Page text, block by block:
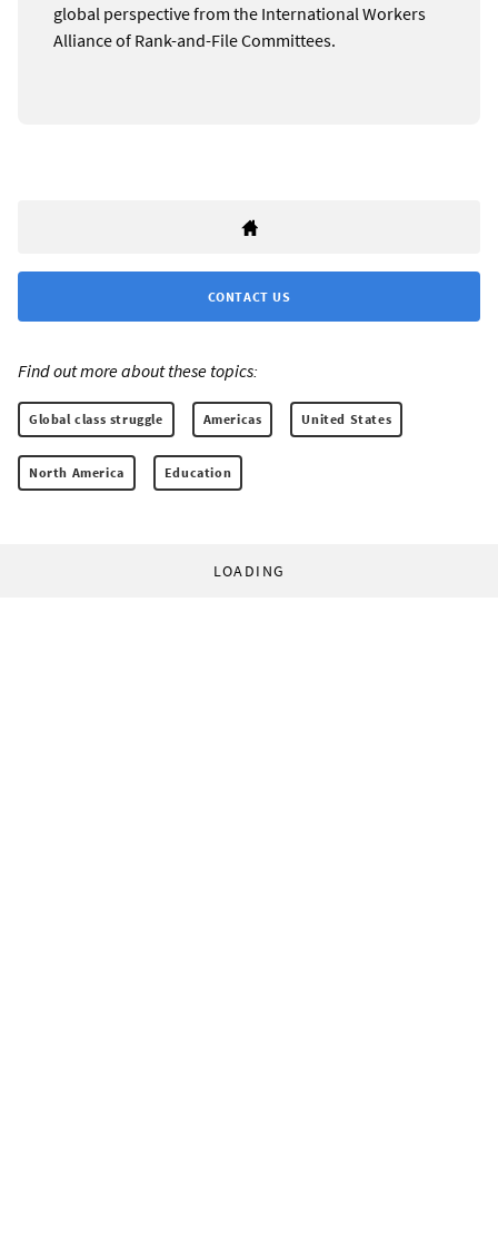
global perspective from the International Workers
Alliance of Rank-and-File Committees.
CONTACT US
Find out more about these topics:
Global class struggle Americas United States
North America Education
LOADING